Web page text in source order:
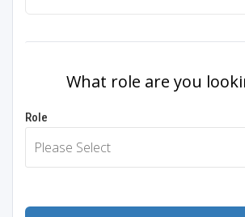
What role are you
Role